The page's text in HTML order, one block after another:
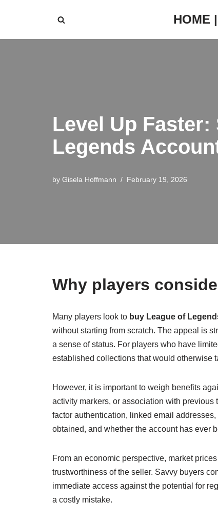
HOME
Level Up
Legends
by Gisela Hoffmann February 19, 2026
Why players
Many players look to buy League of
without starting from scratch. The appeal is
a sense of status. For players who have
established collections that would otherwise
However, it is important to weigh benefits
activity markers, or association with
factor authentication, linked email
obtained, and whether the account has ever
From an economic perspective, market
trustworthiness of the seller. Savvy buyers
immediate access against the potential for
a costly mistake.